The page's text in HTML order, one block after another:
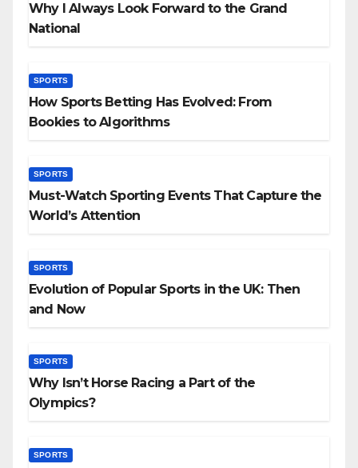
Why I Always Look Forward to the Grand
National
SPORTS
How Sports Betting Has Evolved: From
Bookies to Algorithms
SPORTS
Must-Watch Sporting Events That Capture the
World’s Attention
SPORTS
Evolution of Popular Sports in the UK: Then
and Now
SPORTS
Why Isn’t Horse Racing a Part of the
Olympics?
SPORTS